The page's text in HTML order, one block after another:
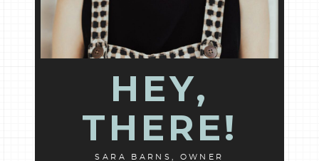
HEY,
THERE!
SARA BARNS, OWNER